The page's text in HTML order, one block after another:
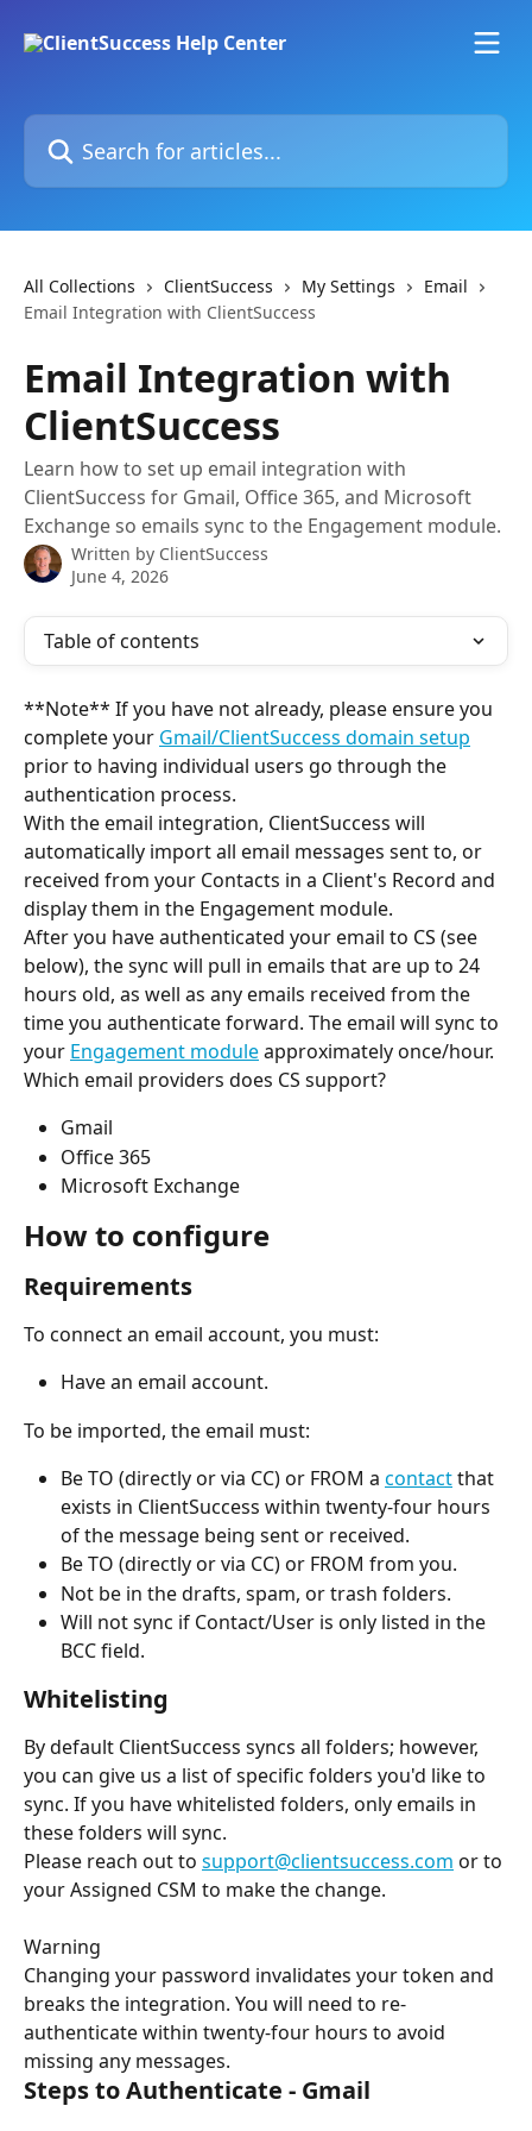
Search for articles...
All Collections ClientSuccess My Settings
Email
Email Integration with ClientSuccess
Email Integration with
ClientSuccess
Learn how to set up email integration with
ClientSuccess for Gmail, Office 365, and Microsoft
Exchange so emails sync to the Engagement module.
Written by ClientSuccess
June 4, 2026
Table of contents
**Note** If you have not already, please ensure you
complete your Gmail/ClientSuccess domain setup
prior to having individual users go through the
authentication process.
With the email integration, ClientSuccess will
automatically import all email messages sent to, or
received from your Contacts in a Client's Record and
display them in the Engagement module.
After you have authenticated your email to CS (see
below), the sync will pull in emails that are up to 24
hours old, as well as any emails received from the
time you authenticate forward. The email will sync to
your Engagement module approximately once/hour.
Which email providers does CS support?
Gmail
Office 365
Microsoft Exchange
How to configure
Requirements
To connect an email account, you must:
Have an email account.
To be imported, the email must:
Be TO (directly or via CC) or FROM a contact that
exists in ClientSuccess within twenty-four hours
of the message being sent or received.
Be TO (directly or via CC) or FROM from you.
Not be in the drafts, spam, or trash folders.
Will not sync if Contact/User is only listed in the
BCC field.
Whitelisting
By default ClientSuccess syncs all folders; however,
you can give us a list of specific folders you'd like to
sync. If you have whitelisted folders, only emails in
these folders will sync.
Please reach out to support@clientsuccess.com or to
your Assigned CSM to make the change.
Warning
Changing your password invalidates your token and
breaks the integration. You will need to re-
authenticate within twenty-four hours to avoid
missing any messages.
Steps to Authenticate - Gmail